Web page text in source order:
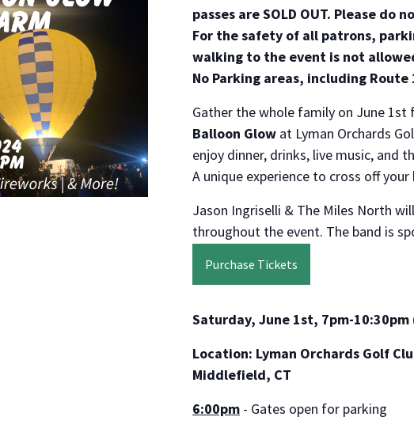
passes are SOLD OUT. Please
For the safety of all patrons,
walking to the event is not
No Parking areas, including
Gather the whole family on June
Balloon Glow at Lyman Orchards
enjoy dinner, drinks, live music, and
A unique experience to cross off
Jason Ingriselli & The Miles North
throughout the event. The band is
Purchase Tickets
Saturday, June 1st, 7pm-
Location: Lyman Orchards Golf
Middlefield, CT
6:00pm - Gates open for parking